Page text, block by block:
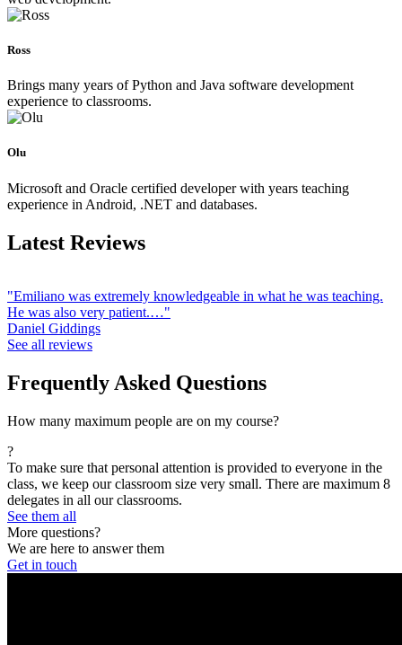
Ross
Brings many years of Python and Java software development
experience to classrooms.
Olu
Microsoft and Oracle certified developer with years teaching
experience in Android, .NET and databases.
Latest Reviews
"Emiliano was extremely knowledgeable in what he was teaching.
He was also very patient.…"
Daniel Giddings
See all reviews
Frequently Asked Questions
How many maximum people are on my course?
?
To make sure that personal attention is provided to everyone in the
class, we keep our classroom size very small. There are maximum 8
delegates in all our classrooms.
See them all
More questions?
We are here to answer them
Get in touch